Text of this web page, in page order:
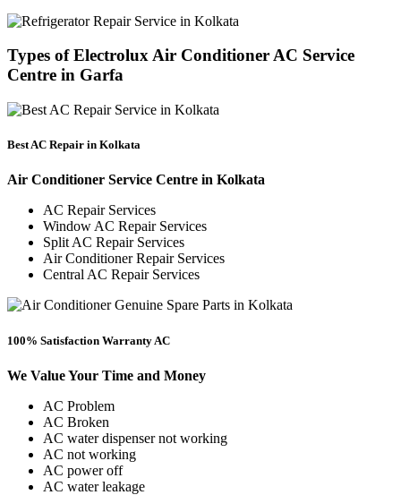
Types of Electrolux Air Conditioner AC Service
Centre in Garfa
Best AC Repair in Kolkata
Air Conditioner Service Centre in Kolkata
AC Repair Services
Window AC Repair Services
Split AC Repair Services
Air Conditioner Repair Services
Central AC Repair Services
100% Satisfaction Warranty AC
We Value Your Time and Money
AC Problem
AC Broken
AC water dispenser not working
AC not working
AC power off
AC water leakage